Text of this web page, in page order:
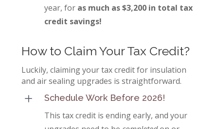
year, for as much as $3,200 in total tax
credit savings!
How to Claim Your Tax Credit?
Luckily, claiming your tax credit for insulation
and air sealing upgrades is straightforward.
L Schedule Work Before 2026!
This tax credit is ending early, and your